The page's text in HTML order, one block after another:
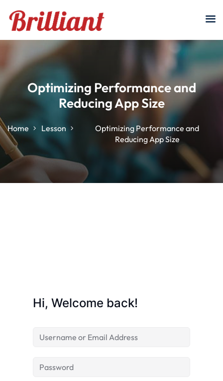
Optimizing Performance and
Reducing App Size
Home Lesson
Optimizing Performance and
Reducing App Size
Hi, Welcome back!
Sign in
Don’t have an account?
Remember me Lost your password?